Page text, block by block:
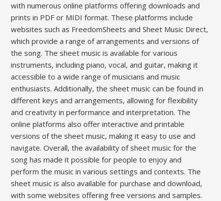
with numerous online platforms offering downloads and
prints in PDF or MIDI format. These platforms include
websites such as FreedomSheets and Sheet Music Direct‚
which provide a range of arrangements and versions of
the song. The sheet music is available for various
instruments‚ including piano‚ vocal‚ and guitar‚ making it
accessible to a wide range of musicians and music
enthusiasts. Additionally‚ the sheet music can be found in
different keys and arrangements‚ allowing for flexibility
and creativity in performance and interpretation. The
online platforms also offer interactive and printable
versions of the sheet music‚ making it easy to use and
navigate. Overall‚ the availability of sheet music for the
song has made it possible for people to enjoy and
perform the music in various settings and contexts. The
sheet music is also available for purchase and download‚
with some websites offering free versions and samples.